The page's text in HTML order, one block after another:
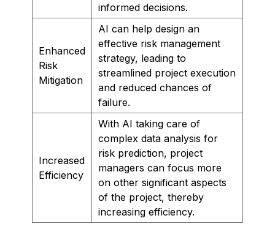
informed decisions.
Enhanced
Risk
Mitigation
AI can help design an
effective risk management
strategy, leading to
streamlined project execution
and reduced chances of
failure.
Increased
Efficiency
With AI taking care of
complex data analysis for
risk prediction, project
managers can focus more
on other significant aspects
of the project, thereby
increasing efficiency.